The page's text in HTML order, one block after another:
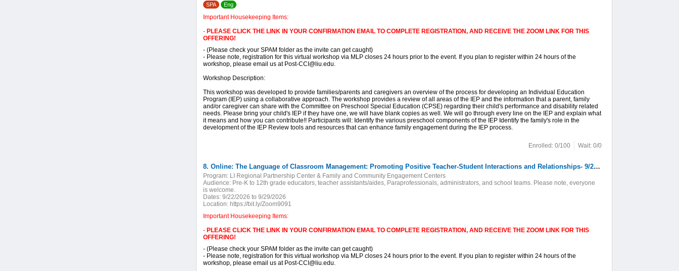
SPA Eng
Important Housekeeping Items:
- PLEASE CLICK THE LINK IN YOUR CONFIRMATION EMAIL TO COMPLETE REGISTRATION, AND RECEIVE THE ZOOM LINK FOR THIS
OFFERING!
- (Please check your SPAM folder as the invite can get caught)
- Please note, registration for this virtual workshop via MLP closes 24 hours prior to the event. If you plan to register within 24 hours of the
workshop, please email us at Post-CCI@liu.edu.
Workshop Description:
This workshop was developed to provide families/parents and caregivers an overview of the process for developing an Individual Education
Program (IEP) using a collaborative approach. The workshop provides a review of all areas of the IEP and the information that a parent, family
and/or caregiver can share with the Committee on Preschool Special Education (CPSE) regarding their child's performance and disability related
needs. Please bring your child's IEP if they have one, we will have blank copies as well. We will go through every line on the IEP and explain what
it means and how you can contribute!! Participants will: Identify the various preschool components of the IEP Identify the family's role in the
development of the IEP Review tools and resources that can enhance family engagement during the IEP process.
Enrolled: 0/100 Wait: 0/0
8. Online: The Language of Classroom Management: Promoting Positive Teacher-Student Interactions and Relationships- 9/22/2026 9/24/2026 9/29/2026
Program: LI Regional Partnership Center & Family and Community Engagement Centers
Audience: Pre-K to 12th grade educators, teacher assistants/aides, Paraprofessionals, administrators, and school teams. Please note, everyone
is welcome.
Dates: 9/22/2026 to 9/29/2026
Location: https://bit.ly/Zoom9091
Important Housekeeping Items:
- PLEASE CLICK THE LINK IN YOUR CONFIRMATION EMAIL TO COMPLETE REGISTRATION, AND RECEIVE THE ZOOM LINK FOR THIS
OFFERING!
- (Please check your SPAM folder as the invite can get caught)
- Please note, registration for this virtual workshop via MLP closes 24 hours prior to the event. If you plan to register within 24 hours of the
workshop, please email us at Post-CCI@liu.edu.